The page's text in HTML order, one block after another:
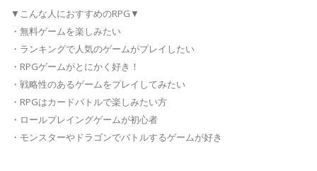
▼こんな人におすすめのRPG▼
・無料ゲームを楽しみたい
・ランキングで人気のゲームがプレイしたい
・RPGゲームがとにかく好き！
・戦略性のあるゲームをプレイしてみたい
・RPGはカードバトルで楽しみたい方
・ロールプレイングゲームが初心者
・モンスターやドラゴンでバトルするゲームが好き